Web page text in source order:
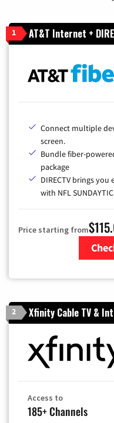
1 AT&T Internet +
Connect multiple
screen.
Bundle fiber-
package
DIRECTV brings
with NFL
Price starting from
2 Xfinity Cable TV &
Access to
185+ Channels